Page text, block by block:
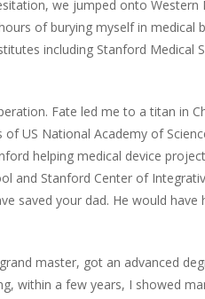
we jumped onto
of burying myself in medical
including Stanford Medical
Fate led me to a titan in
US National Academy of
helping medical device
Stanford Center of
saved your dad. He would have
master, got an advanced
within a few years, I showed